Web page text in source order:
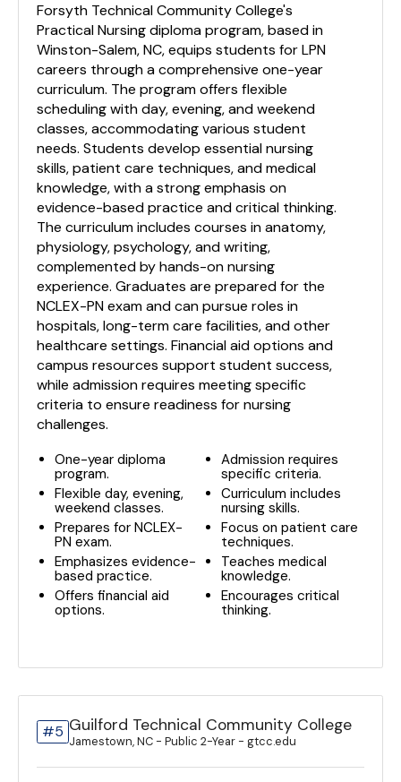
Forsyth Technical Community College's
Practical Nursing diploma program, based in
Winston-Salem, NC, equips students for LPN
careers through a comprehensive one-year
curriculum. The program offers flexible
scheduling with day, evening, and weekend
classes, accommodating various student
needs. Students develop essential nursing
skills, patient care techniques, and medical
knowledge, with a strong emphasis on
evidence-based practice and critical thinking.
The curriculum includes courses in anatomy,
physiology, psychology, and writing,
complemented by hands-on nursing
experience. Graduates are prepared for the
NCLEX-PN exam and can pursue roles in
hospitals, long-term care facilities, and other
healthcare settings. Financial aid options and
campus resources support student success,
while admission requires meeting specific
criteria to ensure readiness for nursing
challenges.
One-year diploma
program.
Flexible day, evening,
weekend classes.
Prepares for NCLEX-
PN exam.
Emphasizes evidence-
based practice.
Offers financial aid
options.
Admission requires
specific criteria.
Curriculum includes
nursing skills.
Focus on patient care
techniques.
Teaches medical
knowledge.
Encourages critical
thinking.
#5 Guilford Technical Community College
Jamestown, NC - Public 2-Year - gtcc.edu